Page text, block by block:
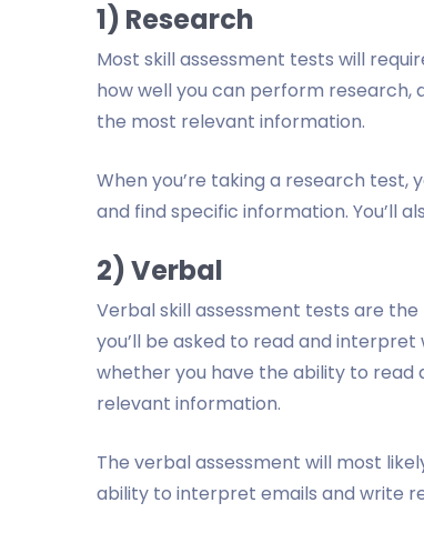
1) Research
Most skill assessment tests will
how well you can perform research,
the most relevant information.
When you’re taking a research test,
and find specific information. You’ll
2) Verbal
Verbal skill assessment tests are
you’ll be asked to read and
whether you have the ability to
relevant information.
The verbal assessment will most
ability to interpret emails and write